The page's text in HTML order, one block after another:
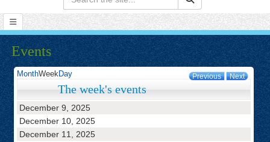
Events
Previous Next
MonthWeekDay
The week's events
December 9, 2025
December 10, 2025
December 11, 2025